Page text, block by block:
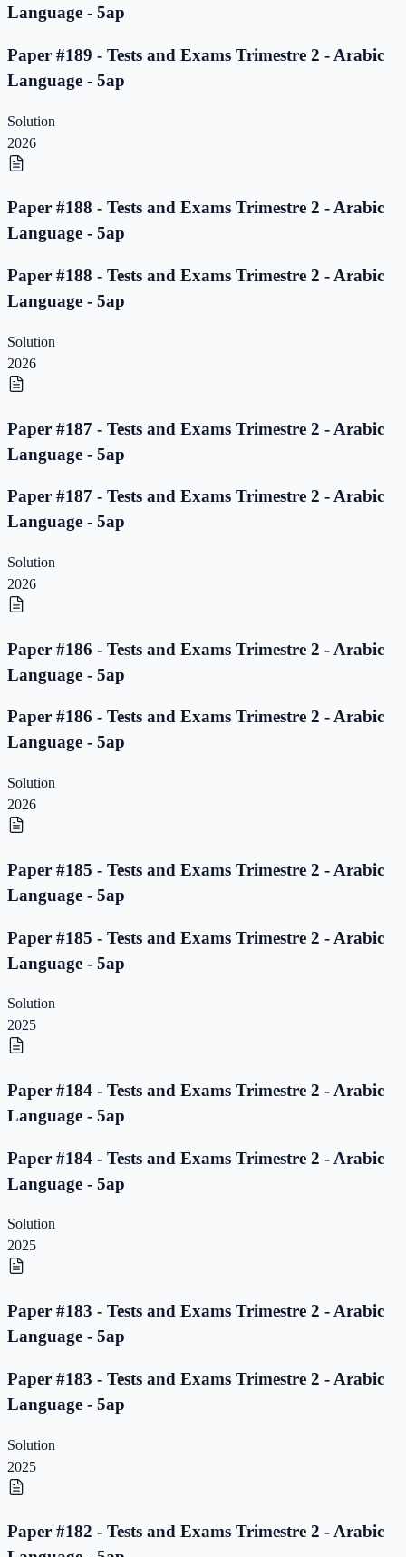
Language - 5ap
Paper #189 - Tests and Exams Trimestre 2 - Arabic
Language - 5ap
Solution
2026
Paper #188 - Tests and Exams Trimestre 2 - Arabic
Language - 5ap
Paper #188 - Tests and Exams Trimestre 2 - Arabic
Language - 5ap
Solution
2026
Paper #187 - Tests and Exams Trimestre 2 - Arabic
Language - 5ap
Paper #187 - Tests and Exams Trimestre 2 - Arabic
Language - 5ap
Solution
2026
Paper #186 - Tests and Exams Trimestre 2 - Arabic
Language - 5ap
Paper #186 - Tests and Exams Trimestre 2 - Arabic
Language - 5ap
Solution
2026
Paper #185 - Tests and Exams Trimestre 2 - Arabic
Language - 5ap
Paper #185 - Tests and Exams Trimestre 2 - Arabic
Language - 5ap
Solution
2025
Paper #184 - Tests and Exams Trimestre 2 - Arabic
Language - 5ap
Paper #184 - Tests and Exams Trimestre 2 - Arabic
Language - 5ap
Solution
2025
Paper #183 - Tests and Exams Trimestre 2 - Arabic
Language - 5ap
Paper #183 - Tests and Exams Trimestre 2 - Arabic
Language - 5ap
Solution
2025
Paper #182 - Tests and Exams Trimestre 2 - Arabic